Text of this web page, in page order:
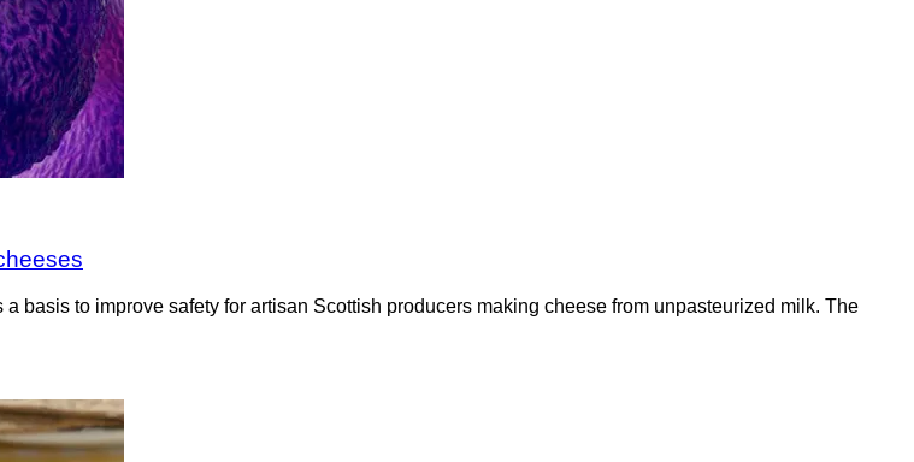
basis to improve safety for artisan Scottish producers making cheese from unpasteurized milk. The